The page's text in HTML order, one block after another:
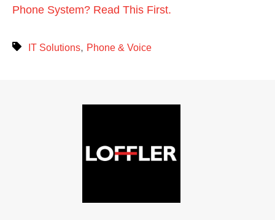
Phone System? Read This First.
IT Solutions, Phone & Voice